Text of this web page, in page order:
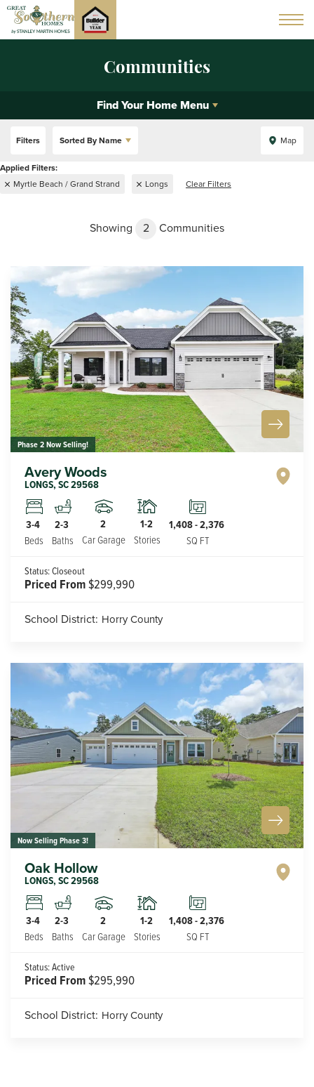
Communities
Find Your Home Menu
Filters Sorted ByName Map
Myrtle Beach / Grand Strand Longs Clear Filters
Showing 2 Communities
Phase 2 Now Selling!
Avery Woods
LONGS,SC29568
3-4
Beds
2-3
Baths
2
Car Garage
1-2
Stories
1,408-2,376
SQ FT
Status:Closeout
Priced From$299,990
School District: Horry County
Now Selling Phase 3!
Oak Hollow
LONGS,SC29568
3-4
Beds
2-3
Baths
2
Car Garage
1-2
Stories
1,408-2,376
SQ FT
Status:Active
Priced From$295,990
School District: Horry County